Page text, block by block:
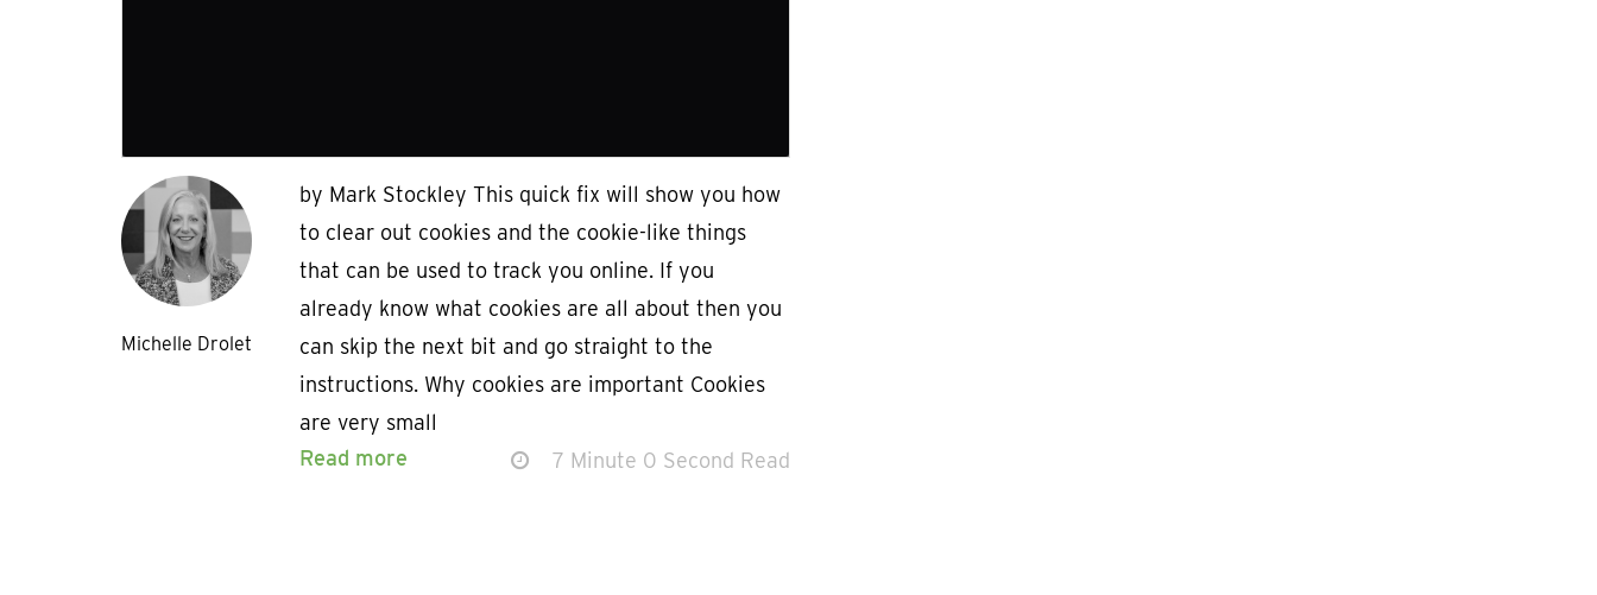
Michelle Drolet
by Mark Stockley This quick fix will show you how
to clear out cookies and the cookie-like things
that can be used to track you online. If you
already know what cookies are all about then you
can skip the next bit and go straight to the
instructions. Why cookies are important Cookies
are very small
Read more
7 Minute 0 Second Read